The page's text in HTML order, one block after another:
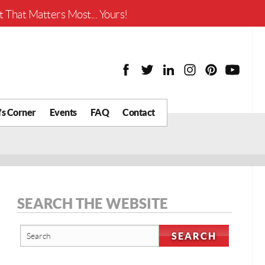
That Matters Most... Yours!
Corner Events FAQ Contact
SEARCH THE WEBSITE